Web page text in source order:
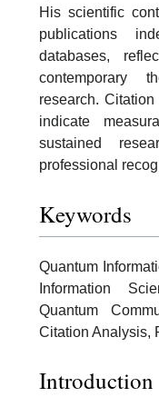
His scientific
publications
databases,
contemporary
research.
indicate
sustained
professional
Keywords
Quantum
Information
Quantum
Citation Analysis,
Introduction